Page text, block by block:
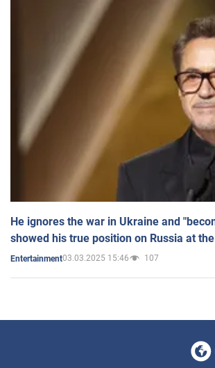
He ignores the war in Ukraine and
showed his true position on Russia at
Entertainment03.03.2025 15:46 107